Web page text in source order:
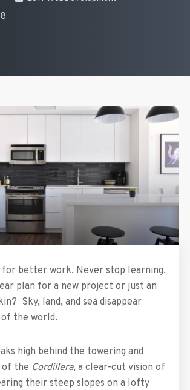
for better work. Never stop learning.
plan for a new project or just an
Sky, land, and sea disappear
the world.
high behind the towering and
of the Cordillera, a clear-cut vision of
their steep slopes on a lofty